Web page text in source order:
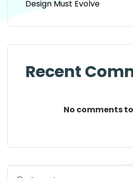
Design Must Evolve
Recent
No comments